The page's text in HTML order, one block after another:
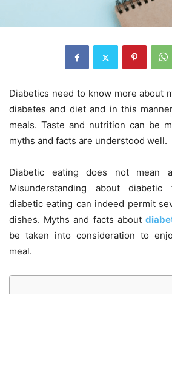
Diabetics need to know more about
diabetes and diet and in this
meals. Taste and nutrition can be
myths and facts are understood well.
Diabetic eating does not mean
Misunderstanding about
diabetic eating can indeed permit
dishes. Myths and facts about
be taken into consideration to
meal.